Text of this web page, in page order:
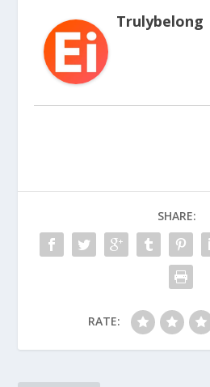
Trulybelong
SHARE:
RATE: